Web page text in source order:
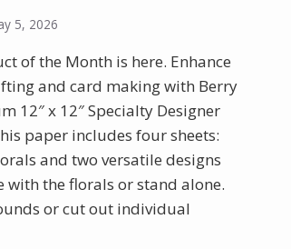
5, 2026
of the Month is here. Enhance
and card making with Berry
12″ x 12″ Specialty Designer
paper includes four sheets:
and two versatile designs
with the florals or stand alone.
or cut out individual